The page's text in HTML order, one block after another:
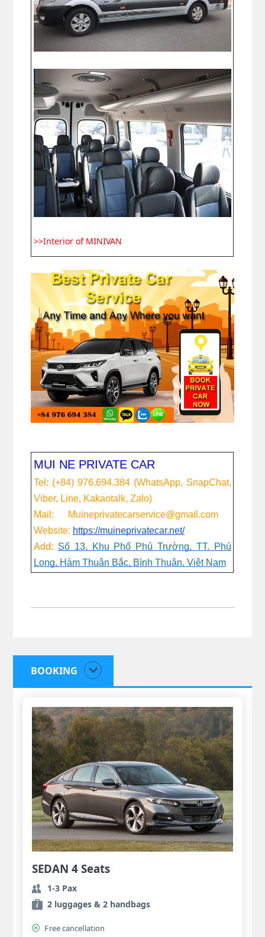
>>Interior of MINIVAN
MUI NE PRIVATE CAR
Tel: (+84) 976.694.384 (WhatsApp, SnapChat,
Viber, Line, Kakaotalk, Zalo)
Mail: Muineprivatecarservice@gmail.com
Website: https://muineprivatecar.net/
Add: Số 13, Khu Phố Phú Trường, TT. Phú
Long, Hàm Thuận Bắc, Bình Thuận, Việt Nam
BOOKING
SEDAN 4 Seats
1-3 Pax
2 luggages & 2 handbags
Free cancellation